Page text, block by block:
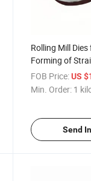
Rolling Mill Dies
Forming of
Welded Pipes
Formed Steel
FOB Price: US
Min. Order: 1
Send